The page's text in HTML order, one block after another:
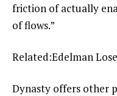
friction of actually
of flows.”
Related:Edelman
Dynasty offers other